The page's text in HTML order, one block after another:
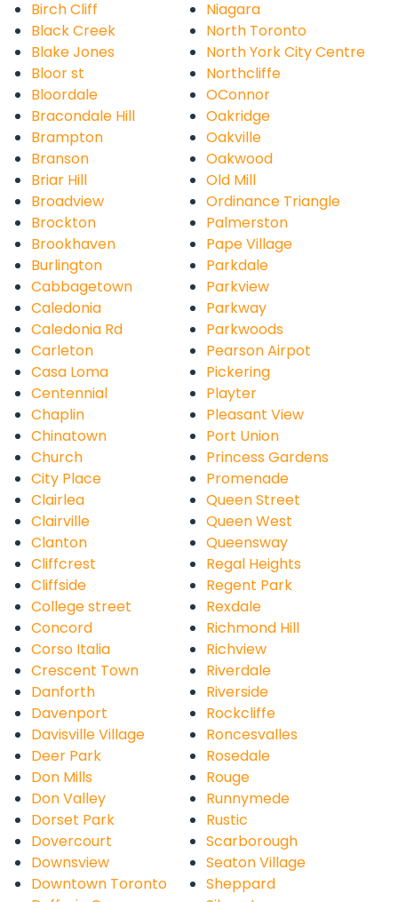
Birch Cliff
Black Creek
Blake Jones
Bloor st
Bloordale
Bracondale Hill
Brampton
Branson
Briar Hill
Broadview
Brockton
Brookhaven
Burlington
Cabbagetown
Caledonia
Caledonia Rd
Carleton
Casa Loma
Centennial
Chaplin
Chinatown
Church
City Place
Clairlea
Clairville
Clanton
Cliffcrest
Cliffside
College street
Concord
Corso Italia
Crescent Town
Danforth
Davenport
Davisville Village
Deer Park
Don Mills
Don Valley
Dorset Park
Dovercourt
Downsview
Downtown Toronto
Niagara
North Toronto
North York City Centre
Northcliffe
OConnor
Oakridge
Oakville
Oakwood
Old Mill
Ordinance Triangle
Palmerston
Pape Village
Parkdale
Parkview
Parkway
Parkwoods
Pearson Airpot
Pickering
Playter
Pleasant View
Port Union
Princess Gardens
Promenade
Queen Street
Queen West
Queensway
Regal Heights
Regent Park
Rexdale
Richmond Hill
Richview
Riverdale
Riverside
Rockcliffe
Roncesvalles
Rosedale
Rouge
Runnymede
Rustic
Scarborough
Seaton Village
Sheppard